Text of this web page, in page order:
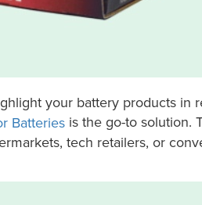
your battery products in
Batteries is the go-to solution.
tech retailers, or